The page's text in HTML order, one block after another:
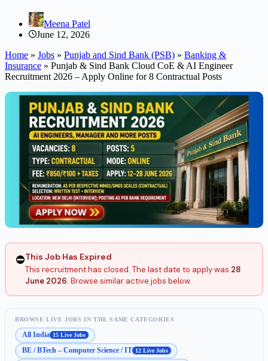
Meena Patel
June 12, 2026
Home » Jobs » Punjab and Sind Bank (PSB) » Banking &
Insurance » Punjab & Sind Bank Cloud CoE & AI Engineer
Recruitment 2026 – Apply Online for 8 Contractual Posts
⛔This Job Has Expired
This recruitment has closed. The last date to apply was 28
June 2026. Browse similar active jobs below.
BROWSE LIVE JOBS IN THE SAME CATEGORIES
All India 15 Live Jobs
BE / BTech – Computer Science / IT 12 Live Jobs